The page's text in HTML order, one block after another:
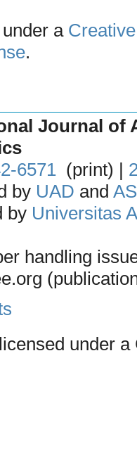
a
.
Journal of
6571 (print) |
by UAD and
by Universitas
handling
under